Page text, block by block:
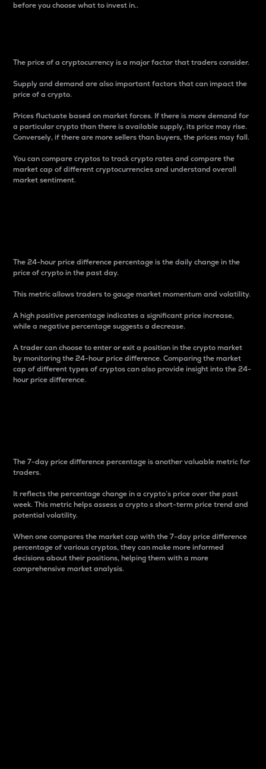
before you choose what to invest in..
The price of a cryptocurrency is a major factor that traders consider.
Supply and demand are also important factors that can impact the
price of a crypto.
Prices fluctuate based on market forces. If there is more demand for
a particular crypto than there is available supply, its price may rise.
Conversely, if there are more sellers than buyers, the prices may fall.
You can compare cryptos to track crypto rates and compare the
market cap of different cryptocurrencies and understand overall
market sentiment.
The 24-hour price difference percentage is the daily change in the
price of crypto in the past day.
This metric allows traders to gauge market momentum and volatility.
A high positive percentage indicates a significant price increase,
while a negative percentage suggests a decrease.
A trader can choose to enter or exit a position in the crypto market
by monitoring the 24-hour price difference. Comparing the market
cap of different types of cryptos can also provide insight into the 24-
hour price difference.
The 7-day price difference percentage is another valuable metric for
traders.
It reflects the percentage change in a crypto’s price over the past
week. This metric helps assess a crypto s short-term price trend and
potential volatility.
When one compares the market cap with the 7-day price difference
percentage of various cryptos, they can make more informed
decisions about their positions, helping them with a more
comprehensive market analysis.